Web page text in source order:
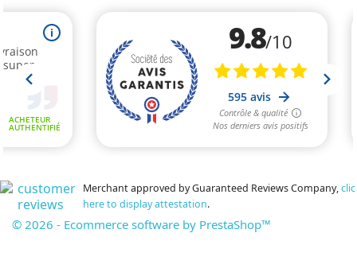
Merchant approved by Guaranteed Reviews Company,clic
here to display attestation.
© 2026 - Ecommerce software by PrestaShop™